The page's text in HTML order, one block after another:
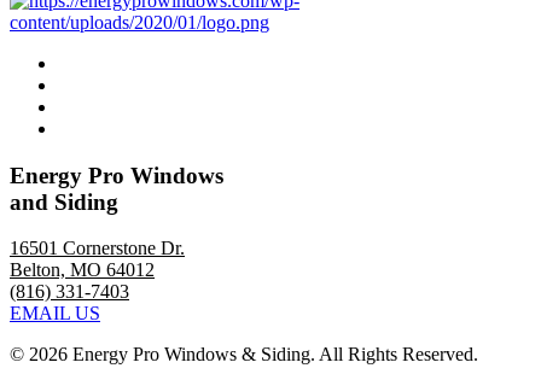
Energy Pro Windows
and Siding
16501 Cornerstone Dr.
Belton, MO 64012
(816) 331-7403
EMAIL US
© 2026 Energy Pro Windows & Siding. All Rights Reserved.